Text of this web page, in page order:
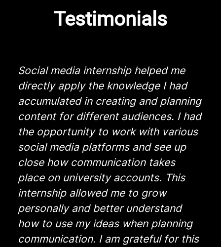
Testimonials
Social media internship helped me
directly apply the knowledge I had
accumulated in creating and planning
content for different audiences. I had
the opportunity to work with various
social media platforms and see up
close how communication takes
place on university accounts. This
internship allowed me to grow
personally and better understand
how to use my ideas when planning
communication. I am grateful for this